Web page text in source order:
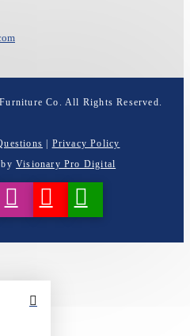
Co. All Rights Reserved.
| Privacy Policy
Visionary Pro Digital